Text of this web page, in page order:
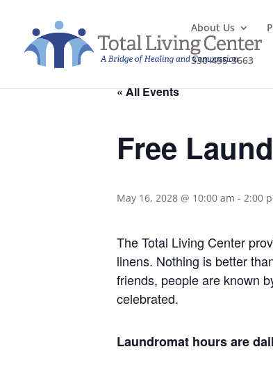
About Us
330-455-3663
« All Events
Free
May 16, 2028 @ 10:00 am - 2:00
The Total Living Center
linens. Nothing is better
friends, people are known
celebrated.
Laundromat hours are